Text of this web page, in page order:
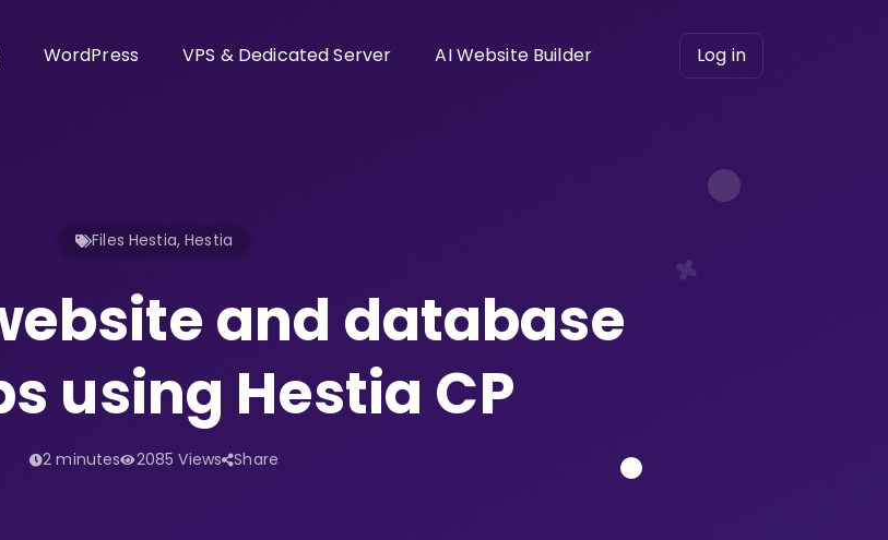
WordPress VPS & Dedicated Server AI Website Builder Log in
Files Hestia, Hestia
and database
using Hestia CP
2 minutes 2085 Views Share